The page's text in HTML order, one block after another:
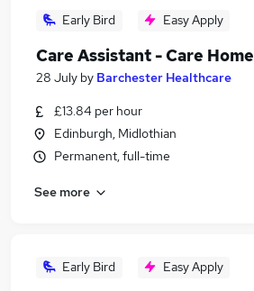
Care Home Jobs in Belfast
Care Home Jobs in Bradford
Early Bird Easy Apply
Care Assistant - Care Home
28 July by Barchester Healthcare
£13.84 per hour
Edinburgh, Midlothian
Permanent, full-time
See more
Early Bird Easy Apply